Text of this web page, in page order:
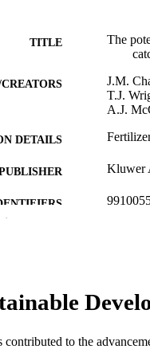
TITLE
The
J.M.
T.J.
A.J.
DETAILS
Kluwer
English
contributed to the